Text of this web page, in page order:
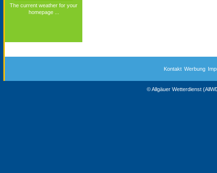
The current weather for your
homepage ...
Kontakt Werbung
© Allgäuer Wetterdienst